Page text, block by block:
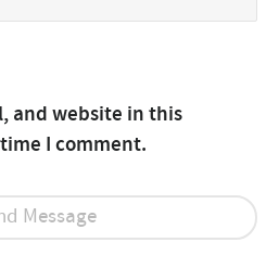
and website in this
I comment.